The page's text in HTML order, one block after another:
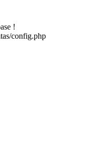
!
config.php